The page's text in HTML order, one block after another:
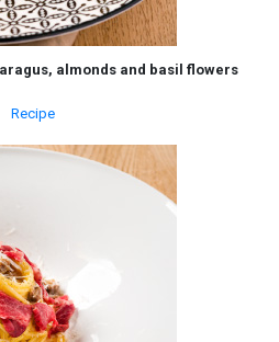
almonds and basil flowers
Recipe